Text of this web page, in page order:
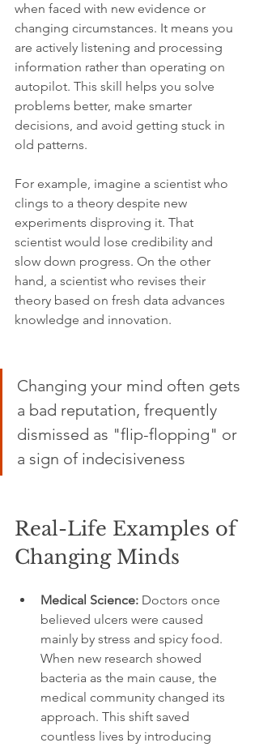
when faced with new evidence or
changing circumstances. It means you
are actively listening and processing
information rather than operating on
autopilot. This skill helps you solve
problems better, make smarter
decisions, and avoid getting stuck in
old patterns.
For example, imagine a scientist who
clings to a theory despite new
experiments disproving it. That
scientist would lose credibility and
slow down progress. On the other
hand, a scientist who revises their
theory based on fresh data advances
knowledge and innovation.
Changing your mind often gets
a bad reputation, frequently
dismissed as "flip-flopping" or
a sign of indecisiveness
Real-Life Examples of
Changing Minds
Medical Science: Doctors once
believed ulcers were caused
mainly by stress and spicy food.
When new research showed
bacteria as the main cause, the
medical community changed its
approach. This shift saved
countless lives by introducing